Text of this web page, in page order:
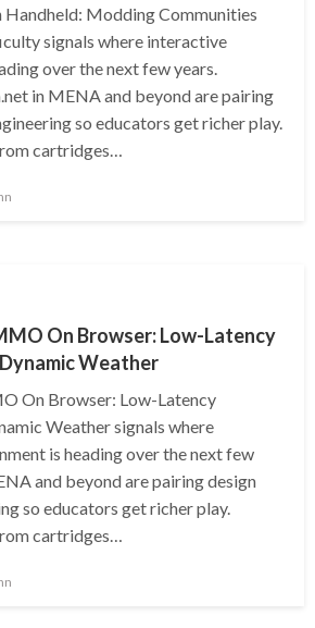
Handheld: Modding Communities
signals where interactive
over the next few years.
in MENA and beyond are pairing
so educators get richer play.
cartridges…
On Browser: Low-Latency
Weather
On Browser: Low-Latency
Weather signals where
is heading over the next few
and beyond are pairing design
so educators get richer play.
cartridges…